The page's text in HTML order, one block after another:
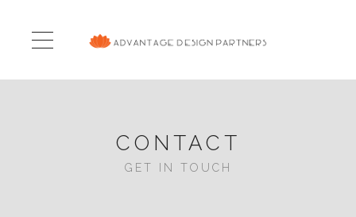
CONTACT
GET IN TOUCH